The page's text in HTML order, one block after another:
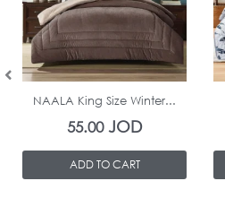
In Stock
NAALA King Size Winter...
55.00JOD
ADD TO CART